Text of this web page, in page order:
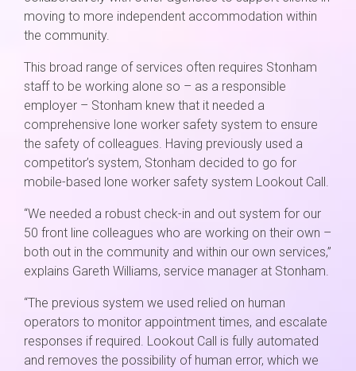
moving to more independent accommodation within
the community.
This broad range of services often requires Stonham
staff to be working alone so – as a responsible
employer – Stonham knew that it needed a
comprehensive lone worker safety system to ensure
the safety of colleagues. Having previously used a
competitor’s system, Stonham decided to go for
mobile-based lone worker safety system Lookout Call.
“We needed a robust check-in and out system for our
50 front line colleagues who are working on their own –
both out in the community and within our own services,”
explains Gareth Williams, service manager at Stonham.
“The previous system we used relied on human
operators to monitor appointment times, and escalate
responses if required. Lookout Call is fully automated
and removes the possibility of human error, which we